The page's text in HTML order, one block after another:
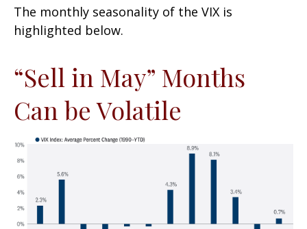
The monthly seasonality of the VIX is
highlighted below.
“Sell in May” Months
Can be Volatile